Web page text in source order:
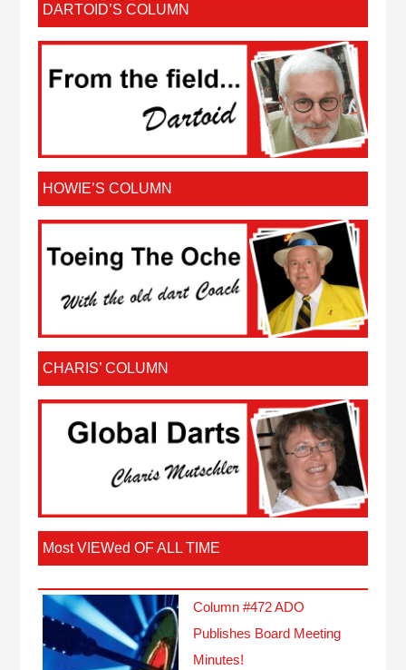
DARTOID’S COLUMN
HOWIE’S COLUMN
CHARIS’ COLUMN
Most VIEWed OF ALL TIME
Column #472 ADO
Publishes Board Meeting
Minutes!